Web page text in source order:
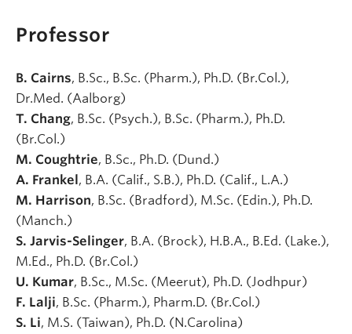
Professor
B. Cairns, B.Sc., B.Sc. (Pharm.), Ph.D. (Br.Col.),
Dr.Med. (Aalborg)
T. Chang, B.Sc. (Psych.), B.Sc. (Pharm.), Ph.D.
(Br.Col.)
M. Coughtrie, B.Sc., Ph.D. (Dund.)
A. Frankel, B.A. (Calif., S.B.), Ph.D. (Calif., L.A.)
M. Harrison, B.Sc. (Bradford), M.Sc. (Edin.), Ph.D.
(Manch.)
S. Jarvis-Selinger, B.A. (Brock), H.B.A., B.Ed. (Lake.),
M.Ed., Ph.D. (Br.Col.)
U. Kumar, B.Sc., M.Sc. (Meerut), Ph.D. (Jodhpur)
F. Lalji, B.Sc. (Pharm.), Pharm.D. (Br.Col.)
S. Li, M.S. (Taiwan), Ph.D. (N.Carolina)